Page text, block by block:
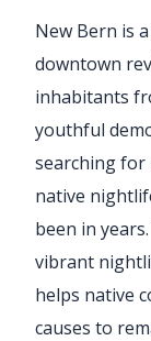
New Bern is
downtown
inhabitants
youthful
searching for
native
been in
vibrant
helps native
causes to